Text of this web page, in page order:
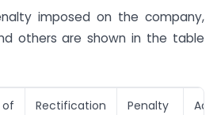
imposed on the company,
others are shown in the table
Rectification
Penalty